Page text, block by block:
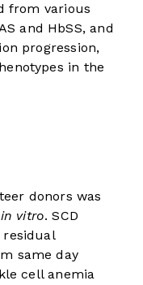
from various
and HbSS, and
progression,
in the
donors was
in vitro. SCD
residual
same day
cell anemia